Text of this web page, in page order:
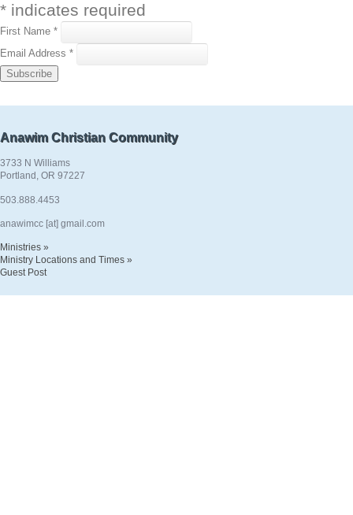
* indicates required
First Name *
Email Address *
Anawim Christian Community
3733 N Williams
Portland, OR 97227
503.888.4453
anawimcc [at] gmail.com
Ministries »
Ministry Locations and Times »
Guest Post